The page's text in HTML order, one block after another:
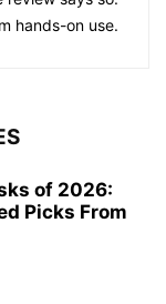
hands-on use.
of 2026:
Picks From